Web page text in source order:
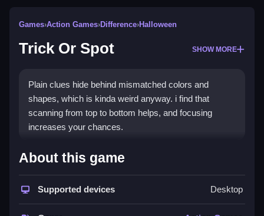
Games›Action Games›Difference›Halloween
Trick Or Spot SHOW MORE
Plain clues hide behind mismatched colors and
shapes, which is kinda weird anyway. i find that
scanning from top to bottom helps, and focusing
increases your chances.
How To Play Trick Or Spot
Step on differences to find them quickly, and discover
spooky scenes filled with ghosts, pumpkins, and
creepy details.
About this game
Supported devices Desktop